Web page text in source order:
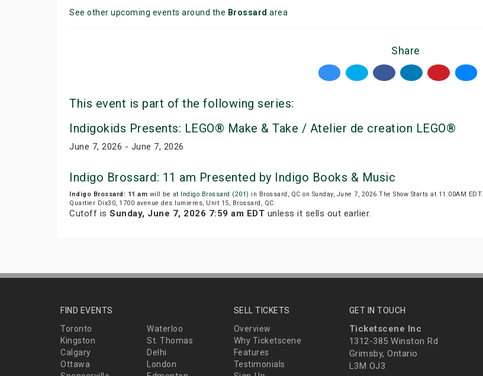
See other upcoming events around the Brossard area
Share
This event is part of the following series:
Indigokids Presents: LEGO® Make & Take / Atelier de creation LEGO®
June 7, 2026 - June 7, 2026
Indigo Brossard: 11 am Presented by Indigo Books & Music
Indigo Brossard: 11 am will be at Indigo Brossard (201) in Brossard, QC on Sunday, June 7, 2026.The Show Starts at 11:00AM EDT.
Quartier Dix30, 1700 avenue des lumieres, Unit 15, Brossard, QC.
Cutoff is Sunday, June 7, 2026 7:59 am EDT unless it sells out earlier.
FIND EVENTS
Toronto
Waterloo
Kingston
St. Thomas
Calgary
Delhi
Ottawa
London
SELL TICKETS
Overview
Why Ticketscene
Features
Testimonials
GET IN TOUCH
Ticketscene Inc
1312-385 Winston Rd
Grimsby, Ontario
L3M OJ3